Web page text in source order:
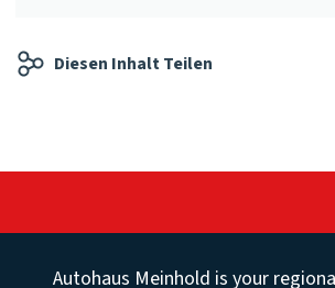
Diesen Inhalt Teilen
Autohaus Meinhold is your